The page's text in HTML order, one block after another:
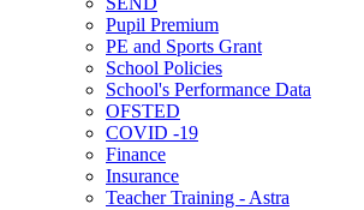
Pupil Premium
PE and Sports Grant
School Policies
School's Performance Data
OFSTED
COVID -19
Finance
Insurance
Teacher Training - Astra